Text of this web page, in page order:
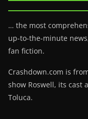
… the most
up-to-the-minute
fan fiction.
Crashdown.com is
show Roswell, its cast
Toluca.